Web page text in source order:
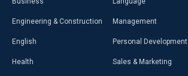
Engineering & Construction
English
Health
Management
Personal Development
Sales & Marketing